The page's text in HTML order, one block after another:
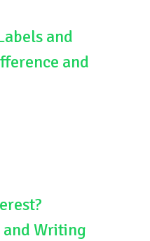
and
and
and Writing